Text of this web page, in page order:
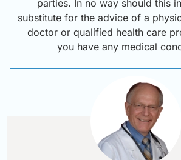
parties. In no way should this
substitute for the advice of a
doctor or qualified health care
you have any medical